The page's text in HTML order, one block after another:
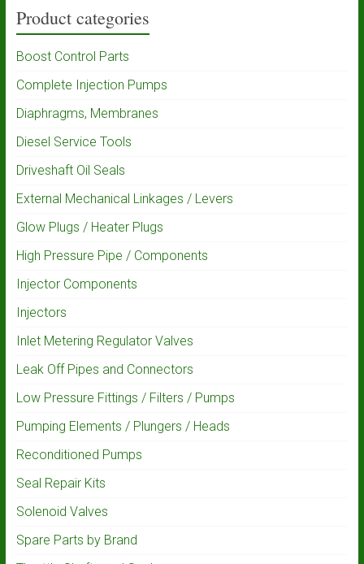
Product categories
Boost Control Parts
Complete Injection Pumps
Diaphragms, Membranes
Diesel Service Tools
Driveshaft Oil Seals
External Mechanical Linkages / Levers
Glow Plugs / Heater Plugs
High Pressure Pipe / Components
Injector Components
Injectors
Inlet Metering Regulator Valves
Leak Off Pipes and Connectors
Low Pressure Fittings / Filters / Pumps
Pumping Elements / Plungers / Heads
Reconditioned Pumps
Seal Repair Kits
Solenoid Valves
Spare Parts by Brand